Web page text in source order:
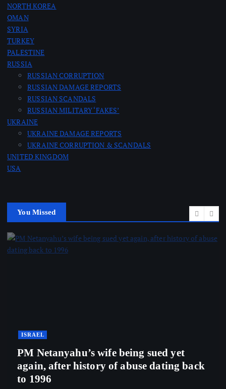
NORTH KOREA
OMAN
SYRIA
TURKEY
PALESTINE
RUSSIA
RUSSIAN CORRUPTION
RUSSIAN DAMAGE REPORTS
RUSSIAN SCANDALS
RUSSIAN MILITARY ‘FAKES’
UKRAINE
UKRAINE DAMAGE REPORTS
UKRAINE CORRUPTION & SCANDALS
UNITED KINGDOM
USA
You Missed
ISRAEL
PM Netanyahu’s wife being sued yet
again, after history of abuse dating back
to 1996